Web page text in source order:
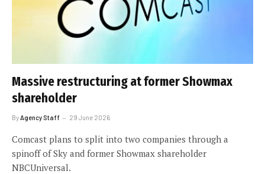
Massive restructuring at former Showmax
shareholder
By Agency Staff 29 June 2026
Comcast plans to split into two companies through a
spinoff of Sky and former Showmax shareholder
NBCUniversal.